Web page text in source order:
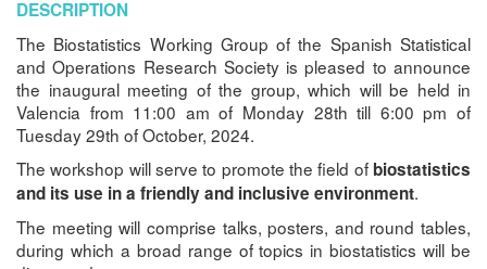
DESCRIPTION
The Biostatistics Working Group of the Spanish Statistical
and Operations Research Society is pleased to announce
the inaugural meeting of the group, which will be held in
Valencia from 11:00 am of Monday 28th till 6:00 pm of
Tuesday 29th of October, 2024.
The workshop will serve to promote the field of biostatistics
and its use in a friendly and inclusive environment.
The meeting will comprise talks, posters, and round tables,
during which a broad range of topics in biostatistics will be